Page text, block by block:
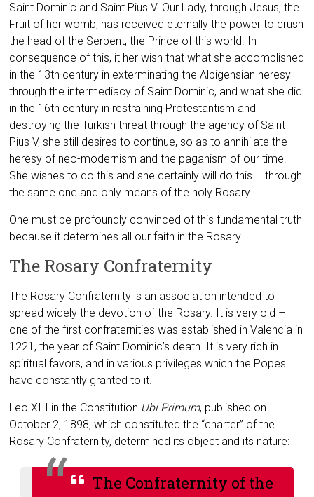
Saint Dominic and Saint Pius V. Our Lady, through Jesus, the
Fruit of her womb, has received eternally the power to crush
the head of the Serpent, the Prince of this world. In
consequence of this, it her wish that what she accomplished
in the 13th century in exterminating the Albigensian heresy
through the intermediacy of Saint Dominic, and what she did
in the 16th century in restraining Protestantism and
destroying the Turkish threat through the agency of Saint
Pius V, she still desires to continue, so as to annihilate the
heresy of neo-modernism and the paganism of our time.
She wishes to do this and she certainly will do this – through
the same one and only means of the holy Rosary.
One must be profoundly convinced of this fundamental truth
because it determines all our faith in the Rosary.
The Rosary Confraternity
The Rosary Confraternity is an association intended to
spread widely the devotion of the Rosary. It is very old –
one of the first confraternities was established in Valencia in
1221, the year of Saint Dominic’s death. It is very rich in
spiritual favors, and in various privileges which the Popes
have constantly granted to it.
Leo XIII in the Constitution Ubi Primum, published on
October 2, 1898, which constituted the “charter” of the
Rosary Confraternity, determined its object and its nature:
The Confraternity of the